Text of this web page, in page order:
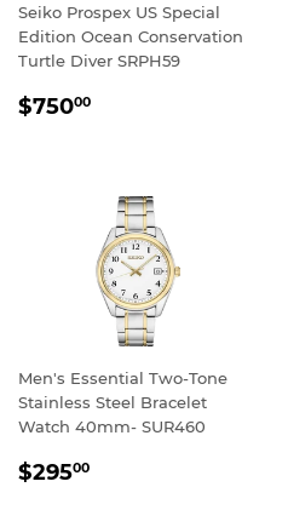
Seiko Prospex US Special
Edition Ocean Conservation
Turtle Diver SRPH59
REGULAR
$75000
Men's Essential Two-Tone
Stainless Steel Bracelet
Watch 40mm- SUR460
REGULAR
$29500